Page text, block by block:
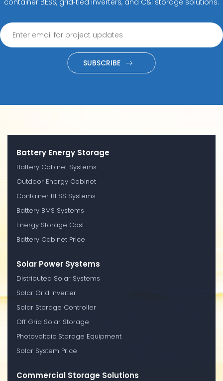
SUBSCRIBE
Battery Energy Storage
Battery Cabinet Systems
Outdoor Energy Cabinet
Container BESS Systems
Battery BMS Systems
Energy Storage Cost
Battery Cabinet Price
Solar Power Systems
Distributed Solar Systems
Solar Grid Inverter
Solar Storage Controller
Off Grid Solar Storage
Photovoltaic Storage Equipment
Solar System Price
Commercial Storage Solutions